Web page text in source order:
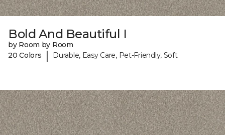
Bold And Beautiful I
by Room by Room
20 Colors
| Durable, Easy Care, Pet-Friendly, Soft